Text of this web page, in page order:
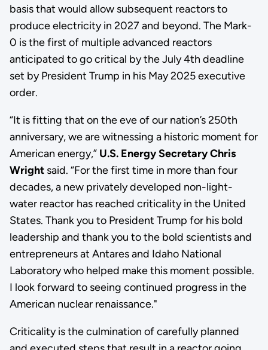
basis that would allow subsequent reactors to
produce electricity in 2027 and beyond. The Mark-
0 is the first of multiple advanced reactors
anticipated to go critical by the July 4th deadline
set by President Trump in his May 2025 executive
order.
“It is fitting that on the eve of our nation’s 250th
anniversary, we are witnessing a historic moment for
American energy,” U.S. Energy Secretary Chris
Wrightsaid. “For the first time in more than four
decades, a new privately developed non-light-
water reactor has reached criticality in the United
States. Thank you to President Trump for his bold
leadership and thank you to the bold scientists and
entrepreneurs at Antares and Idaho National
Laboratory who helped make this moment possible.
I look forward to seeing continued progress in the
American nuclear renaissance."
Criticality is the culmination of carefully planned